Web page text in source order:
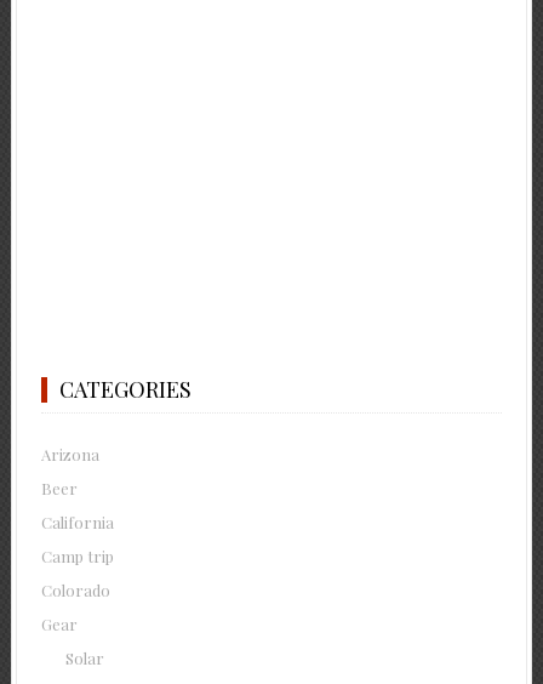
CATEGORIES
Arizona
Beer
California
Camp trip
Colorado
Gear
Solar